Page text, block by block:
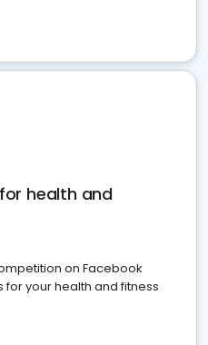
health and
on Facebook
for your health and fitness